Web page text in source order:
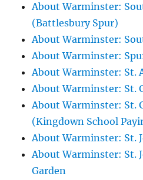
About Warminster:
(Battlesbury Spur)
About Warminster:
About Warminster:
About Warminster: St.
About Warminster: St.
About Warminster: St.
(Kingdown School
About Warminster: St.
About Warminster: St.
Garden